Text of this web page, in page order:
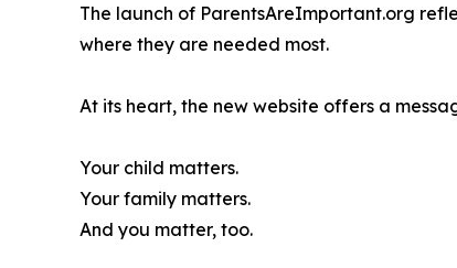
The launch of ParentsAreImportant.org
where they are needed most.
At its heart, the new website offers a
Your child matters.
Your family matters.
And you matter, too.